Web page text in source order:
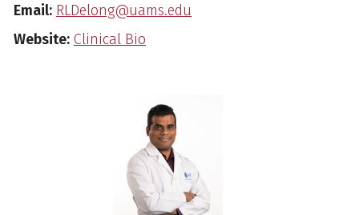
Email: RLDelong@uams.edu
Website: Clinical Bio